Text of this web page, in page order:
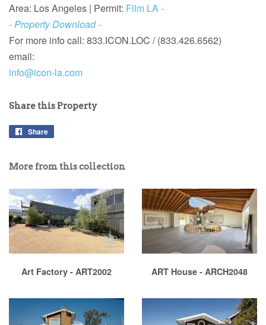
Area: Los Angeles | Permit: Film LA -
- Property Download -
For more info call: 833.ICON.LOC / (833.426.6562)
email:
info@icon-la.com
Share this Property
Share
More from this collection
Art Factory - ART2002 ART House - ARCH2048